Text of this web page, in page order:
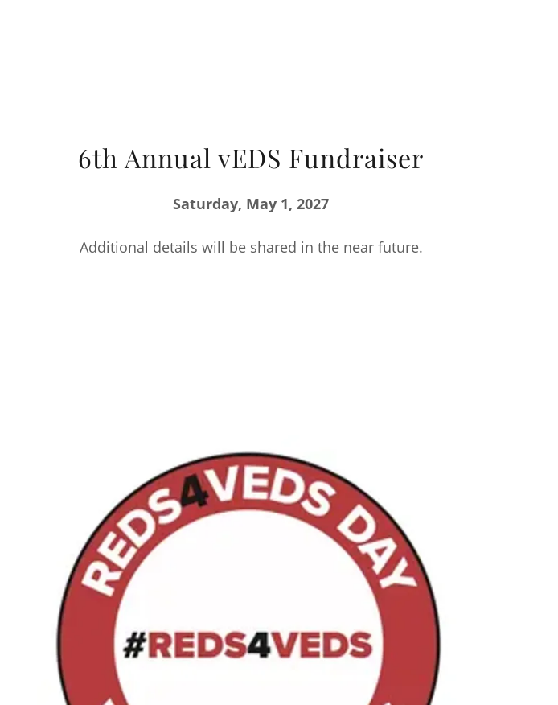
6th Annual vEDS Fundraiser
Saturday, May 1, 2027
Additional details will be shared in the near future.